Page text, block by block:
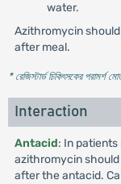
water.
Azithromycin
after meal.
* রেজিস্টার্ড চিকিৎসকের পরামর্শ
Interaction
Antacid: In
azithromycin should
after the antacid.